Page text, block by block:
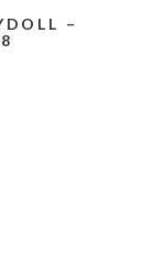
–